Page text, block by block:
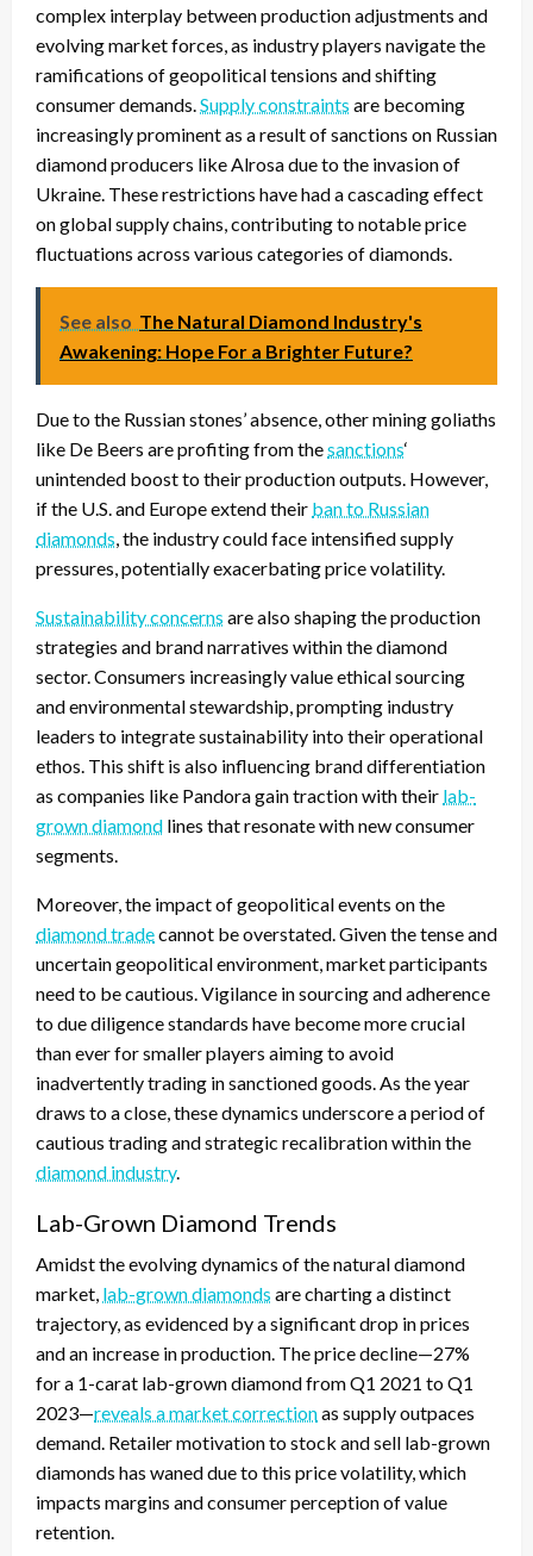
complex interplay between production adjustments and
evolving market forces, as industry players navigate the
ramifications of geopolitical tensions and shifting
consumer demands.Supply constraints are becoming
increasingly prominent as a result of sanctions on Russian
diamond producers like Alrosa due to the invasion of
Ukraine. These restrictions have had a cascading effect
on global supply chains, contributing to notable price
fluctuations across various categories of diamonds.
See also The Natural Diamond Industry's
Awakening: Hope For a Brighter Future?
Due to the Russian stones’ absence, other mining goliaths
like De Beers are profiting from thesanctions‘
unintended boost to their production outputs. However,
if the U.S. and Europe extend their ban to Russian
diamonds, the industry could face intensified supply
pressures, potentially exacerbating price volatility.
Sustainability concerns are also shaping the production
strategies and brand narratives within the diamond
sector. Consumers increasingly value ethical sourcing
and environmental stewardship, prompting industry
leaders to integrate sustainability into their operational
ethos. This shift is also influencing brand differentiation
as companies like Pandora gain traction with their lab-
grown diamond lines that resonate with new consumer
segments.
Moreover, the impact of geopolitical events on the
diamond tradecannot be overstated. Given the tense and
uncertain geopolitical environment, market participants
need to be cautious. Vigilance in sourcing and adherence
to due diligence standards have become more crucial
than ever for smaller players aiming to avoid
inadvertently trading in sanctioned goods. As the year
draws to a close, these dynamics underscore a period of
cautious trading and strategic recalibration within the
diamond industry.
Lab-Grown Diamond Trends
Amidst the evolving dynamics of the natural diamond
market, lab-grown diamonds are charting a distinct
trajectory, as evidenced by a significant drop in prices
and an increase in production. The price decline—27%
for a 1-carat lab-grown diamond from Q1 2021 to Q1
2023—reveals a market correctionas supply outpaces
demand. Retailer motivation to stock and sell lab-grown
diamonds has waned due to this price volatility, which
impacts margins and consumer perception of value
retention.